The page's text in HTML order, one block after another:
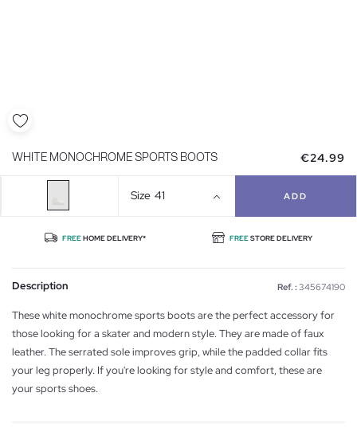
WHITE MONOCHROME SPORTS BOOTS €24.99
Size 41 ADD
FREEHOME DELIVERY* FREESTORE DELIVERY
Description Ref. : 345674190
These white monochrome sports boots are the perfect accessory for
those looking for a skater and modern style. They are made of faux
leather. The serrated sole improves grip, while the padded collar fits
your leg properly. If you're looking for style and comfort, these are
your sports shoes.